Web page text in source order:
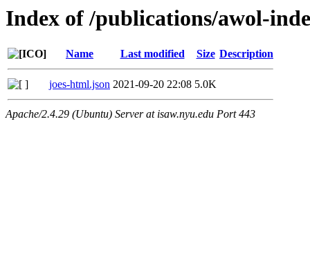
Index of /publications/awol-
Name Last modified Size Description
joes-html.json 2021-09-20 22:08 5.0K
Apache/2.4.29 (Ubuntu) Server at isaw.nyu.edu Port 443